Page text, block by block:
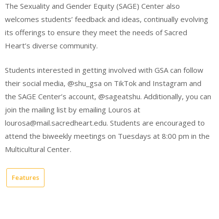
The Sexuality and Gender Equity (SAGE) Center also
welcomes students’ feedback and ideas, continually evolving
its offerings to ensure they meet the needs of Sacred
Heart’s diverse community.
Students interested in getting involved with GSA can follow
their social media, @shu_gsa on TikTok and Instagram and
the SAGE Center’s account, @sageatshu. Additionally, you can
join the mailing list by emailing Louros at
lourosa@mail.sacredheart.edu. Students are encouraged to
attend the biweekly meetings on Tuesdays at 8:00 pm in the
Multicultural Center.
Features